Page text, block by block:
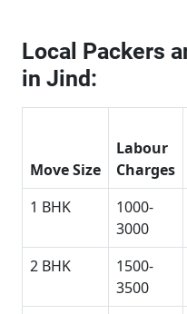
Local Packers
in Jind:
Move Size
Labour
Charges
1 BHK
1000-
3000
2 BHK
1500-
3500